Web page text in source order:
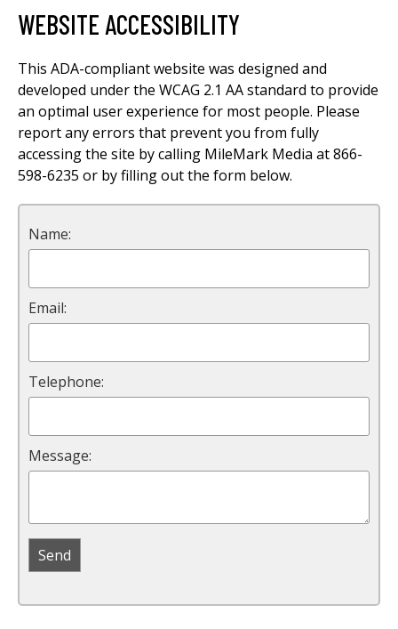
WEBSITE ACCESSIBILITY
This ADA-compliant website was designed and
developed under the WCAG 2.1 AA standard to provide
an optimal user experience for most people. Please
report any errors that prevent you from fully
accessing the site by calling MileMark Media at 866-
598-6235 or by filling out the form below.
Name:
Email:
Telephone:
Message: